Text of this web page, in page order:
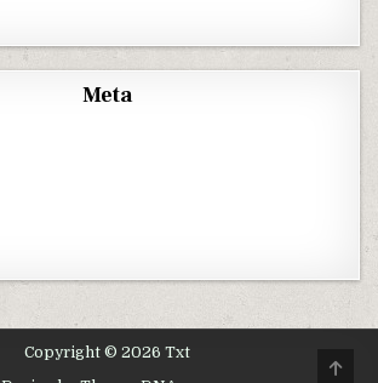
Meta
Copyright © 2026 Txt